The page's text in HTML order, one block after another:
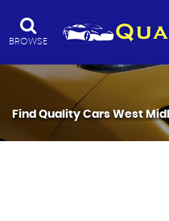
BROWSE
Find Quality Cars West